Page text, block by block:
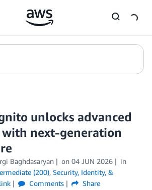
unlocks advanced
next-generation
Baghdasaryan on 04 JUN 2026
in
(200), Security, Identity, &
Comments Share